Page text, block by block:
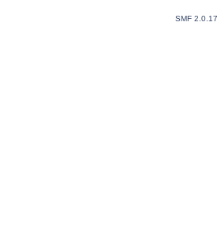
SMF 2.0.17